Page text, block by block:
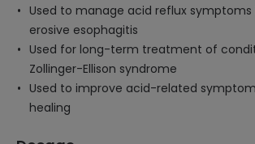
Used to manage acid reflux
erosive esophagitis
Used for long-term treatment of
Zollinger-Ellison syndrome
Used to improve acid-related
healing